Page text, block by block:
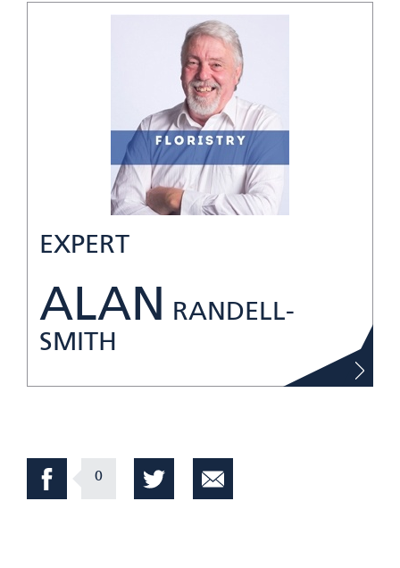
EXPERT
ALAN RANDELL-
SMITH
0